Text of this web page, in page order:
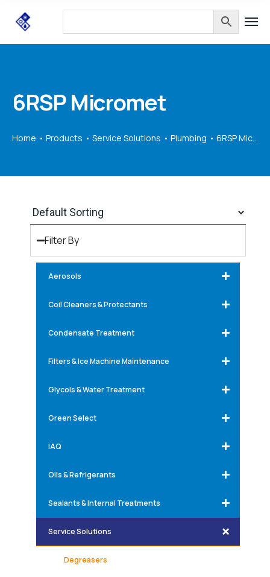
6RSP Micromet
Home Products Service Solutions Plumbing 6RSP Micromet
Filter By
Aerosols
Coil Cleaners & Protectants
Condensate Treatment
Filters & Ice Machine Maintenance
Glycols & Water Treatment
Green Select
IAQ
Oils & Refrigerants
Sealants & Internal Treatments
Service Solutions
Degreasers